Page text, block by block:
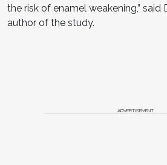
the risk of enamel weakening,” said
author of the study.
ADVERTISEMENT